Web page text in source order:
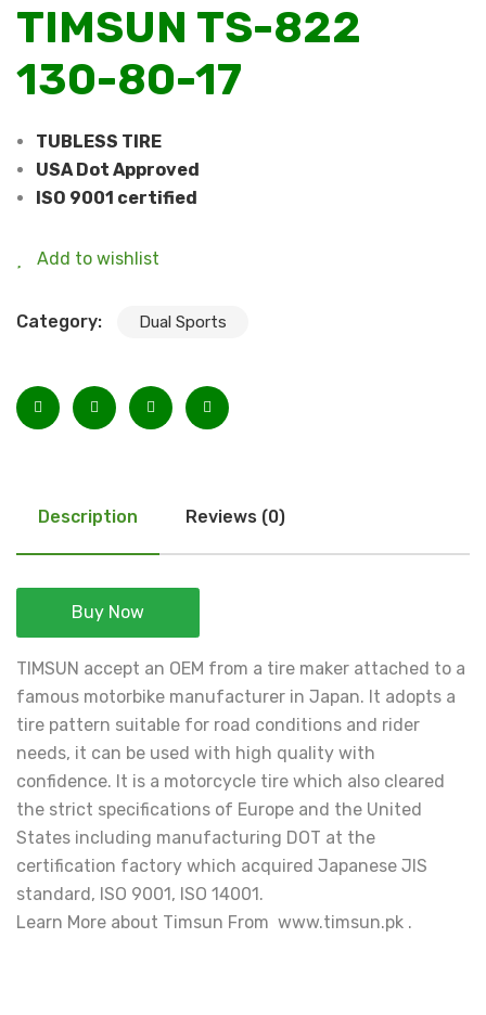
TIMSUN TS-822
130-80-17
TUBLESS TIRE
USA Dot Approved
ISO 9001 certified
Add to wishlist
Category: Dual Sports
Description Reviews (0)
Buy Now
TIMSUN accept an OEM from a tire maker attached to a
famous motorbike manufacturer in Japan. It adopts a
tire pattern suitable for road conditions and rider
needs, it can be used with high quality with
confidence. It is a motorcycle tire which also cleared
the strict specifications of Europe and the United
States including manufacturing DOT at the
certification factory which acquired Japanese JIS
standard, ISO 9001, ISO 14001.
Learn More about Timsun From www.timsun.pk .